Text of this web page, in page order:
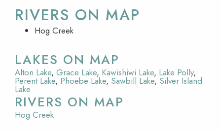
RIVERS ON MAP
Hog Creek
LAKES ON MAP
Alton Lake, Grace Lake, Kawishiwi Lake, Lake Polly,
Perent Lake, Phoebe Lake, Sawbill Lake, Silver Island
Lake
RIVERS ON MAP
Hog Creek